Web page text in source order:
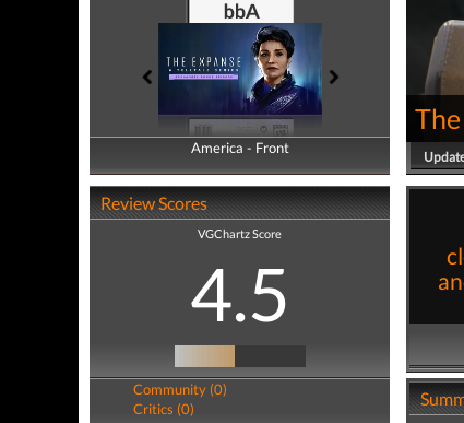
America - Front
America - Back
Review Scores
VGChartz Score
4.5
Community (0)
Critics (0)